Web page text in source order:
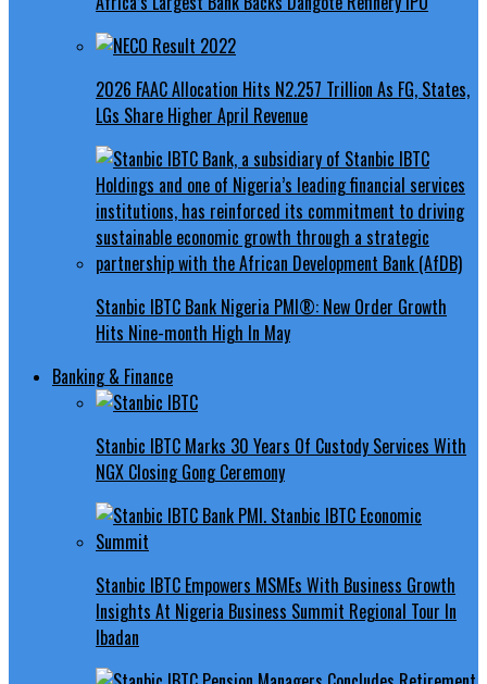
2026 FAAC Allocation Hits N2.257 Trillion As FG, States,
LGs Share Higher April Revenue
Stanbic IBTC Bank Nigeria PMI®: New Order Growth
Hits Nine-month High In May
Banking & Finance
Stanbic IBTC Marks 30 Years Of Custody Services With
NGX Closing Gong Ceremony
Stanbic IBTC Empowers MSMEs With Business Growth
Insights At Nigeria Business Summit Regional Tour In
Ibadan